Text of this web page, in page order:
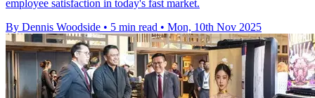
employee satisfaction in today's fast market.
By Dennis Woodside • 5 min read • Mon, 10th Nov 2025